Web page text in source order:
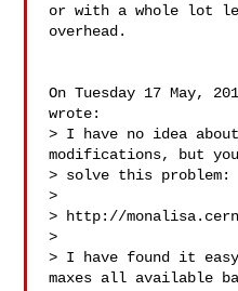
or with a whole lot
overhead.
On Tuesday 17 May,
wrote:
> I have no idea
modifications, but
> solve this problem:
>
> http://
>
> I have found it
maxes all available